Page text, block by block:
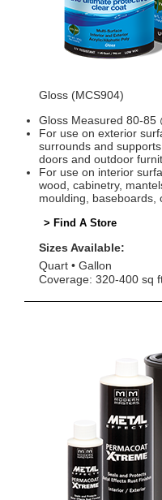
Gloss (MCS904)
Gloss Measured 80-85
For use on exterior
surrounds and
doors and outdoor
For use on interior
wood, cabinetry,
moulding, baseboards,
> Find A Store
Sizes Available:
Quart
Gallon
Coverage: 320-400 sq